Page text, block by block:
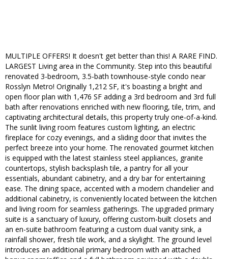
MULTIPLE OFFERS! It doesn't get better than this! A RARE FIND.
LARGEST Living area in the Community. Step into this beautiful
renovated 3-bedroom, 3.5-bath townhouse-style condo near
Rosslyn Metro! Originally 1,212 SF, it's boasting a bright and
open floor plan with 1,476 SF adding a 3rd bedroom and 3rd full
bath after renovations enriched with new flooring, tile, trim, and
captivating architectural details, this property truly one-of-a-kind.
The sunlit living room features custom lighting, an electric
fireplace for cozy evenings, and a sliding door that invites the
perfect breeze into your home. The renovated gourmet kitchen
is equipped with the latest stainless steel appliances, granite
countertops, stylish backsplash tile, a pantry for all your
essentials, abundant cabinetry, and a dry bar for entertaining
ease. The dining space, accented with a modern chandelier and
additional cabinetry, is conveniently located between the kitchen
and living room for seamless gatherings. The upgraded primary
suite is a sanctuary of luxury, offering custom-built closets and
an en-suite bathroom featuring a custom dual vanity sink, a
rainfall shower, fresh tile work, and a skylight. The ground level
introduces an additional primary bedroom with an attached